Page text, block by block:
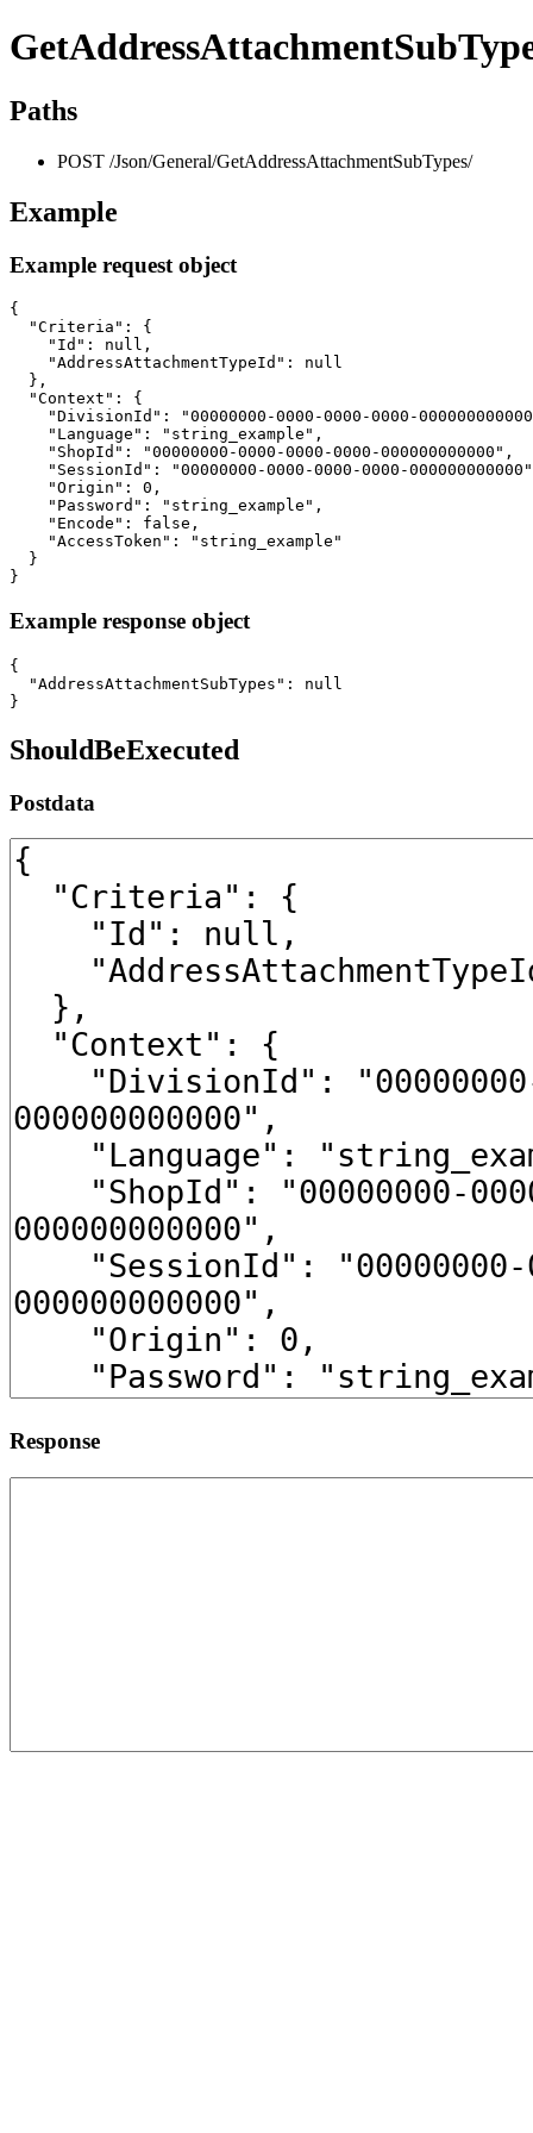
Paths
POST /Json/General/GetAddressAttachmentSubTypes/
Example
Example request object
{
  "Criteria": {
    "Id": null,
    "AddressAttachmentTypeId": null
  },
  "Context": {
"DivisionId": "00000000-0000-0000-0000-
    "Language": "string_example",
    "ShopId": "00000000-0000-0000-0000-000000000000",
"SessionId": "00000000-0000-0000-0000-
    "Origin": 0,
    "Password": "string_example",
    "Encode": false,
    "AccessToken": "string_example"
  }
}
Example response object
{
  "AddressAttachmentSubTypes": null
}
ShouldBeExecuted
Postdata
Response